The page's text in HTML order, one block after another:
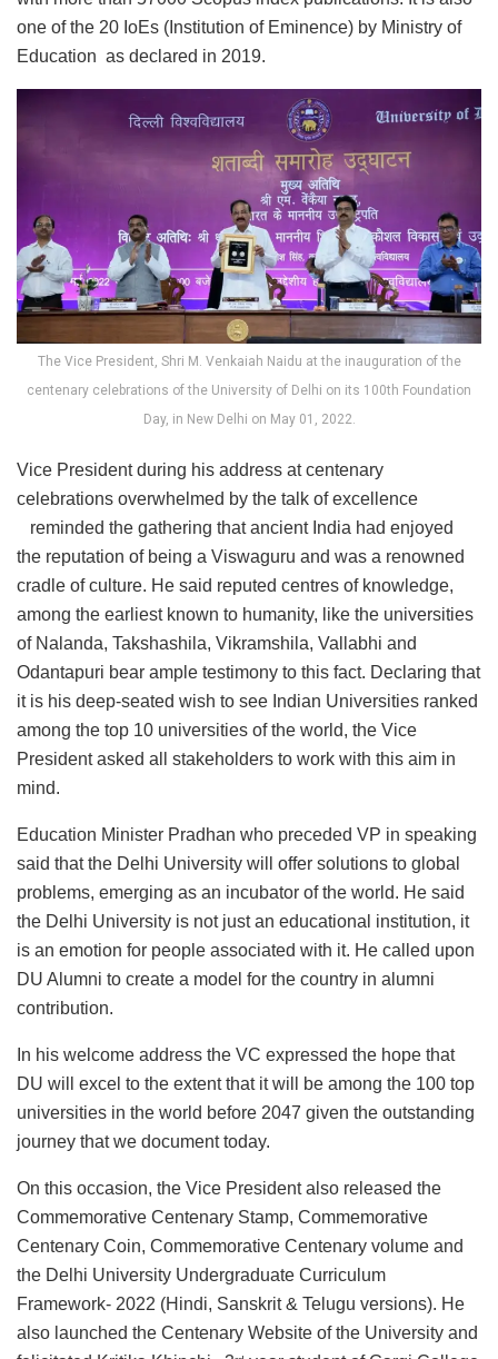
one of the 20 IoEs (Institution of Eminence) by Ministry of
Education as declared in 2019.
The Vice President, Shri M. Venkaiah Naidu at the inauguration of the
centenary celebrations of the University of Delhi on its 100th Foundation
Day, in New Delhi on May 01, 2022.
Vice President during his address at centenary
celebrations overwhelmed by the talk of excellence
reminded the gathering that ancient India had enjoyed
the reputation of being a Viswaguru and was a renowned
cradle of culture. He said reputed centres of knowledge,
among the earliest known to humanity, like the universities
of Nalanda, Takshashila, Vikramshila, Vallabhi and
Odantapuri bear ample testimony to this fact. Declaring that
it is his deep-seated wish to see Indian Universities ranked
among the top 10 universities of the world, the Vice
President asked all stakeholders to work with this aim in
mind.
Education Minister Pradhan who preceded VP in speaking
said that the Delhi University will offer solutions to global
problems, emerging as an incubator of the world. He said
the Delhi University is not just an educational institution, it
is an emotion for people associated with it. He called upon
DU Alumni to create a model for the country in alumni
contribution.
In his welcome address the VC expressed the hope that
DU will excel to the extent that it will be among the 100 top
universities in the world before 2047 given the outstanding
journey that we document today.
On this occasion, the Vice President also released the
Commemorative Centenary Stamp, Commemorative
Centenary Coin, Commemorative Centenary volume and
the Delhi University Undergraduate Curriculum
Framework- 2022 (Hindi, Sanskrit & Telugu versions). He
also launched the Centenary Website of the University and